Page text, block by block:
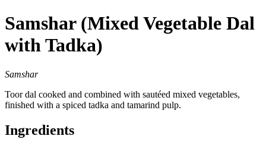
Samshar (Mixed Vegetable Dal
with Tadka)
Samshar
Toor dal cooked and combined with sautéed mixed vegetables,
finished with a spiced tadka and tamarind pulp.
Ingredients